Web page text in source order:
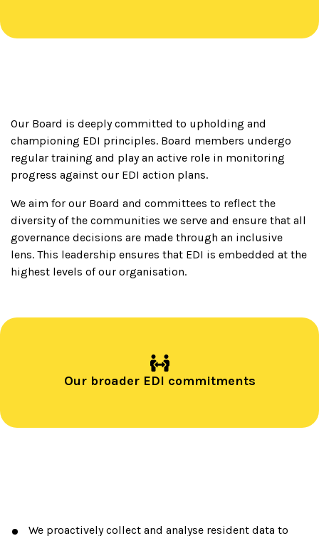
Our Board is deeply committed to upholding and
championing EDI principles. Board members undergo
regular training and play an active role in monitoring
progress against our EDI action plans.
We aim for our Board and committees to reflect the
diversity of the communities we serve and ensure that all
governance decisions are made through an inclusive
lens. This leadership ensures that EDI is embedded at the
highest levels of our organisation.
Our broader EDI commitments
We proactively collect and analyse resident data to